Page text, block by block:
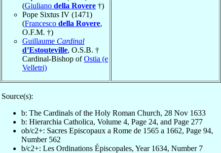
(Giuliano della Rovere †)
Pope Sixtus IV (1471)
(Francesco della Rovere,
O.F.M. †)
Guillaume Cardinal
d’Estouteville, O.S.B. †
Cardinal-Bishop ofOstia (e
Velletri)
Source(s):
b: The Cardinals of the Holy Roman Church, 28 Nov 1633
b: Hierarchia Catholica, Volume 4, Page 24, and Page 277
ob/c2+: Sacres Episcopaux a Rome de 1565 a 1662, Page 94,
Number 562
b/c2+: Les Ordinations Épiscopales, Year 1634, Number 7